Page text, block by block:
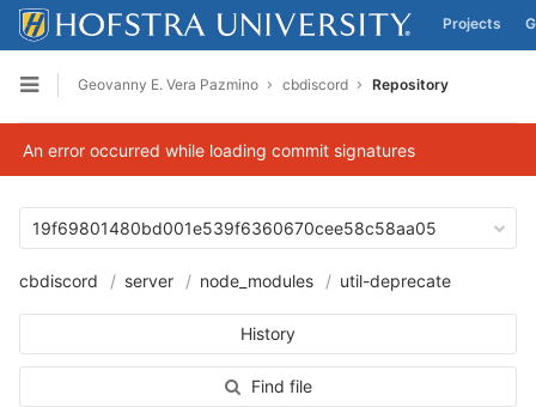
Skip to content
Projects
Open sidebar
Geovanny E. Vera Pazmino cbdiscord Repository
An error occurred while loading commit signatures
19f69801480bd001e539f6360670cee58c58aa05
cbdiscord server node_modules util-deprecate
History
Find file